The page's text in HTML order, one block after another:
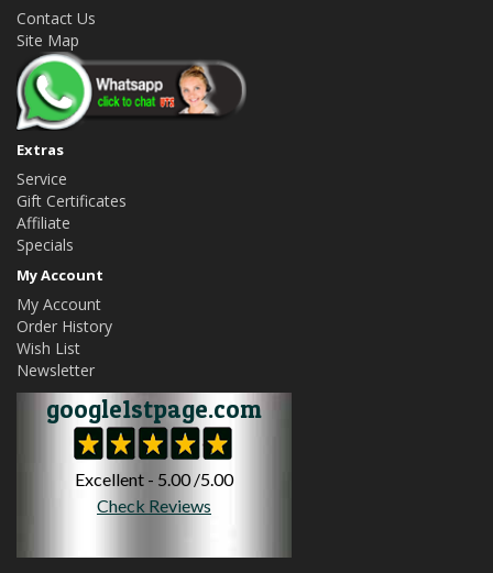
Contact Us
Site Map
Extras
Service
Gift Certificates
Affiliate
Specials
My Account
My Account
Order History
Wish List
Newsletter